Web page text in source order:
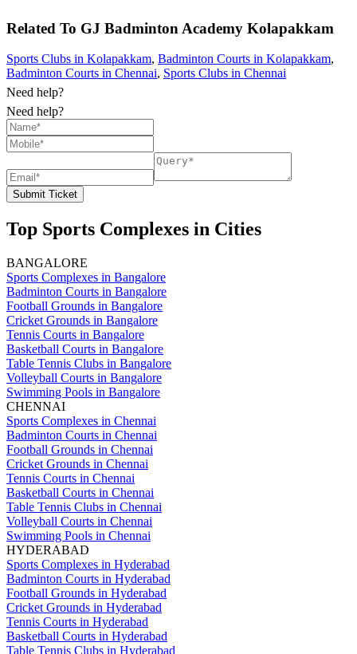
Related To GJ Badminton Academy Kolapakkam
Sports Clubs in Kolapakkam, Badminton Courts in Kolapakkam,
Badminton Courts in Chennai, Sports Clubs in Chennai
Need help?
Need help?
Submit Ticket
Top Sports Complexes in Cities
BANGALORE
Sports Complexes in Bangalore
Badminton Courts in Bangalore
Football Grounds in Bangalore
Cricket Grounds in Bangalore
Tennis Courts in Bangalore
Basketball Courts in Bangalore
Table Tennis Clubs in Bangalore
Volleyball Courts in Bangalore
Swimming Pools in Bangalore
CHENNAI
Sports Complexes in Chennai
Badminton Courts in Chennai
Football Grounds in Chennai
Cricket Grounds in Chennai
Tennis Courts in Chennai
Basketball Courts in Chennai
Table Tennis Clubs in Chennai
Volleyball Courts in Chennai
Swimming Pools in Chennai
HYDERABAD
Sports Complexes in Hyderabad
Badminton Courts in Hyderabad
Football Grounds in Hyderabad
Cricket Grounds in Hyderabad
Tennis Courts in Hyderabad
Basketball Courts in Hyderabad
Table Tennis Clubs in Hyderabad